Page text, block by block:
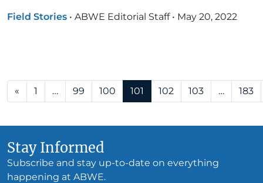
Field Stories • ABWE Editorial Staff • May 20, 2022
Posts navigation
« 1 … 99 100 101 102 103 … 183
Stay Informed
Subscribe and stay up-to-date on everything
happening at ABWE.